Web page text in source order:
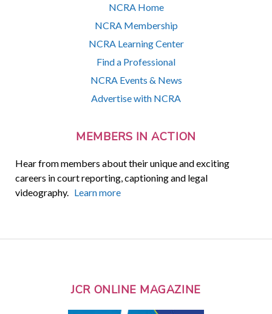
NCRA Home
NCRA Membership
NCRA Learning Center
Find a Professional
NCRA Events & News
Advertise with NCRA
MEMBERS IN ACTION
Hear from members about their unique and exciting
careers in court reporting, captioning and legal
videography. Learn more
JCR ONLINE MAGAZINE